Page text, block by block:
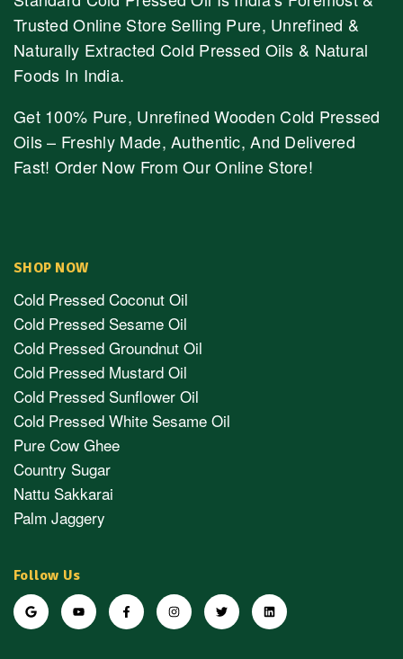
Trusted Online Store Selling Pure, Unrefined &
Naturally Extracted Cold Pressed Oils & Natural
Foods In India.
Get 100% Pure, Unrefined Wooden Cold Pressed
Oils – Freshly Made, Authentic, And Delivered
Fast! Order Now From Our Online Store!
SHOP NOW
Cold Pressed Coconut Oil
Cold Pressed Sesame Oil
Cold Pressed Groundnut Oil
Cold Pressed Mustard Oil
Cold Pressed Sunflower Oil
Cold Pressed White Sesame Oil
Pure Cow Ghee
Country Sugar
Nattu Sakkarai
Palm Jaggery
Follow Us